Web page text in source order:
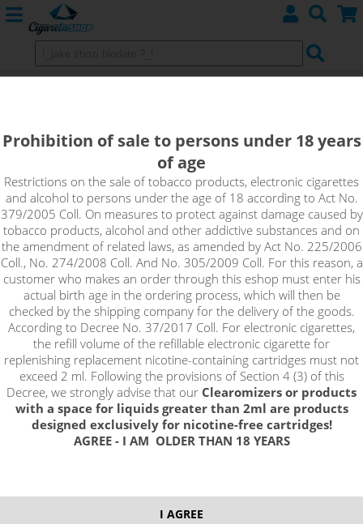
The traditional caramel flavour that probably reminds you
most of caramel topping. You can use the simple caramel
flavor as a stand-alone flavor or as a flavoring for other
custom recipes.
Prohibition of sale to persons under 18 years
of age
Restrictions on the sale of tobacco products, electronic cigarettes
and alcohol to persons under the age of 18 according to Act No.
379/2005 Coll. On measures to protect against damage caused by
tobacco products, alcohol and other addictive substances and on
the amendment of related laws, as amended by Act No. 225/2006
Coll., No. 274/2008 Coll. And No. 305/2009 Coll. For this reason, a
customer who makes an order through this eshop must enter his
actual birth age in the ordering process, which will then be
checked by the shipping company for the delivery of the goods.
According to Decree No. 37/2017 Coll. For electronic cigarettes,
the refill volume of the refillable electronic cigarette for
replenishing replacement nicotine-containing cartridges must not
exceed 2 ml. Following the provisions of Section 4 (3) of this
Decree, we strongly advise that our Clearomizers or products
with a space for liquids greater than 2ml are products
designed exclusively for nicotine-free cartridges!
AGREE - I AM OLDER THAN 18 YEARS
I AGREE